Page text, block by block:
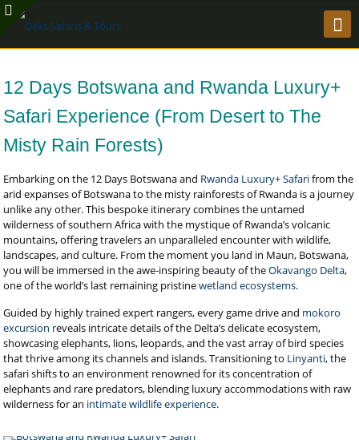
12 Days Botswana and Rwanda Luxury+
Safari Experience (From Desert to The
Misty Rain Forests)
Embarking on the 12 Days Botswana and Rwanda Luxury+ Safarifrom the
arid expanses of Botswana to the misty rainforests of Rwanda is a journey
unlike any other. This bespoke itinerary combines the untamed
wilderness of southern Africa with the mystique of Rwanda’s volcanic
mountains, offering travelers an unparalleled encounter with wildlife,
landscapes, and culture. From the moment you land in Maun, Botswana,
you will be immersed in the awe-inspiring beauty of theOkavango Delta,
one of the world’s last remaining pristinewetland ecosystems.
Guided by highly trained expert rangers, every game drive and mokoro
excursion reveals intricate details of the Delta’s delicate ecosystem,
showcasing elephants, lions, leopards, and the vast array of bird species
that thrive among its channels and islands. Transitioning to Linyanti, the
safari shifts to an environment renowned for its concentration of
elephants and rare predators, blending luxury accommodations with raw
wilderness for an intimate wildlife experience.